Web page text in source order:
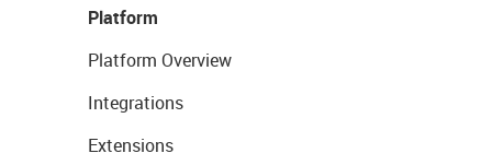
Platform
Platform Overview
Integrations
Extensions